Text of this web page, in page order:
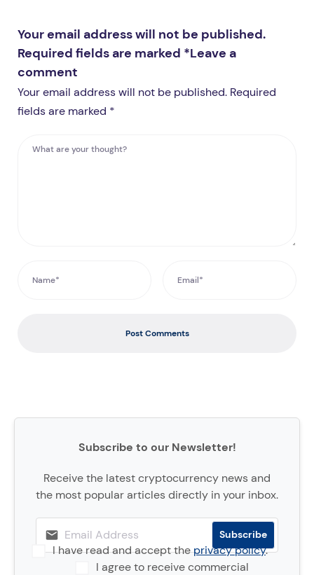
Your email address will not be published.
Required fields are marked *Leave a
comment
Your email address will not be published. Required
fields are marked *
Post Comments
Subscribe to our Newsletter!
Receive the latest cryptocurrency news and
the most popular articles directly in your inbox.
I have read and accept theprivacy policy.
I agree to receive commercial